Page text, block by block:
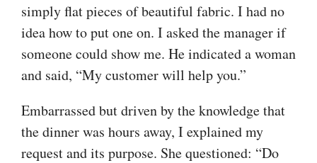
simply flat pieces of beautiful fabric. I had no
idea how to put one on. I asked the manager if
someone could show me. He indicated a woman
and said, “My customer will help you.”
Embarrassed but driven by the knowledge that
the dinner was hours away, I explained my
request and its purpose. She questioned: “Do